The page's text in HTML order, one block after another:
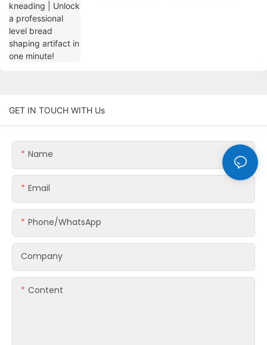
GET IN TOUCH WITH Us
Name
Email
Phone/whatsApp
Company
Content